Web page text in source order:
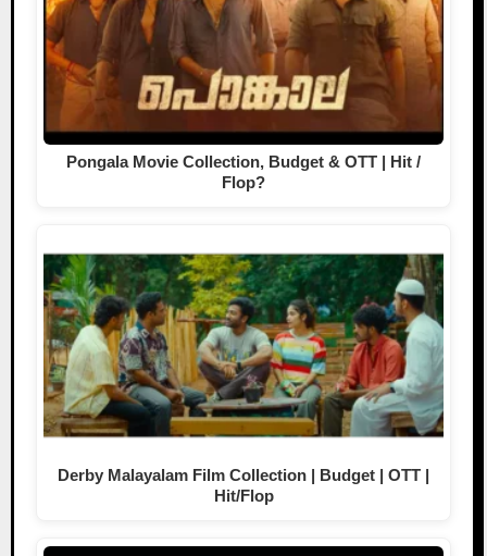
Pongala Movie Collection, Budget & OTT | Hit /
Flop?
Derby Malayalam Film Collection | Budget | OTT |
Hit/Flop